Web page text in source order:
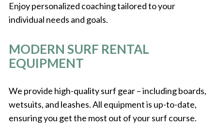
Enjoy personalized coaching tailored to your
individual needs and goals.
MODERN SURF RENTAL
EQUIPMENT
We provide high-quality surf gear – including boards,
wetsuits, and leashes. All equipment is up-to-date,
ensuring you get the most out of your surf course.